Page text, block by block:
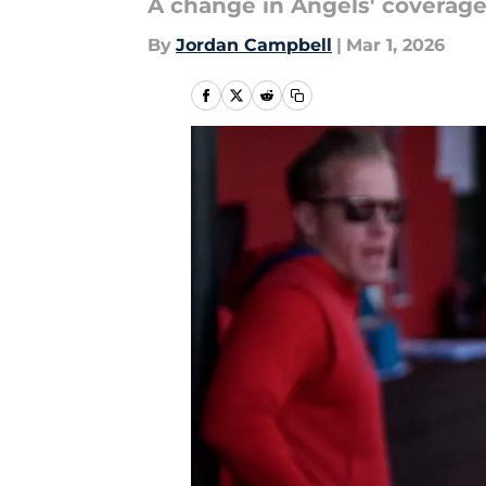
A change in Angels'
By Jordan Campbell | Mar 1, 2026